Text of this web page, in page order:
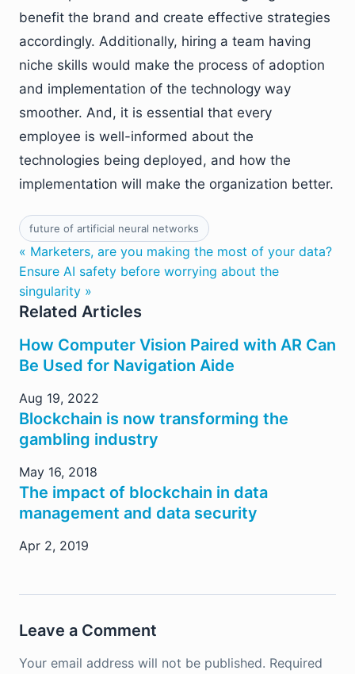
benefit the brand and create effective strategies
accordingly. Additionally, hiring a team having
niche skills would make the process of adoption
and implementation of the technology way
smoother. And, it is essential that every
employee is well-informed about the
technologies being deployed, and how the
implementation will make the organization better.
future of artificial neural networks
« Marketers, are you making the most of your data?
Ensure AI safety before worrying about the
singularity »
Related Articles
How Computer Vision Paired with AR Can
Be Used for Navigation Aide
Aug 19, 2022
Blockchain is now transforming the
gambling industry
May 16, 2018
The impact of blockchain in data
management and data security
Apr 2, 2019
Leave a Comment
Your email address will not be published. Required